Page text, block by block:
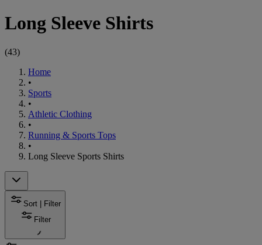
Long Sleeve Shirts
(43)
Home
•
Sports
•
Athletic Clothing
•
Running & Sports Tops
•
Long Sleeve Sports Shirts
Sort | Filter
Filter